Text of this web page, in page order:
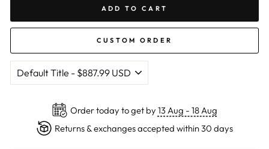
ADD TO CART
CUSTOM ORDER
Order today to get by 13 Aug - 18 Aug
Returns & exchanges accepted within 30 days